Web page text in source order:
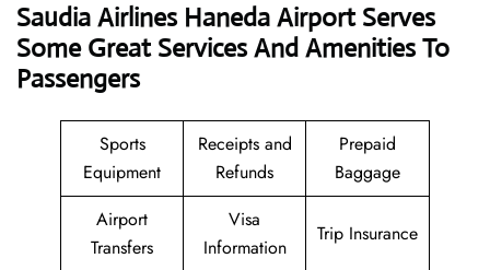
Saudia Airlines Haneda Airport Serves
Some Great Services And Amenities To
Passengers
Sports
Equipment
Receipts and
Refunds
Prepaid
Baggage
Airport
Transfers
Visa
Information
Trip Insurance